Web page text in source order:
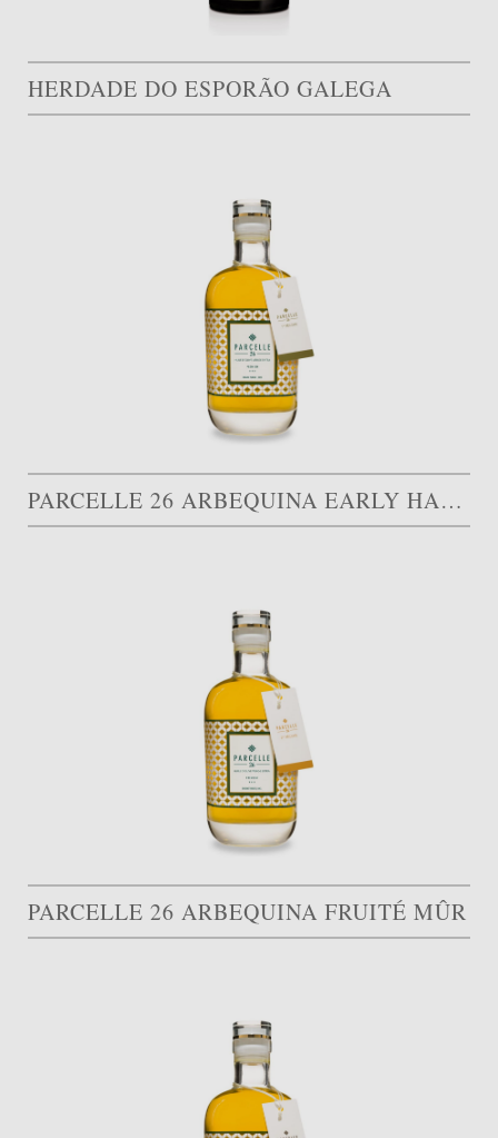
HERDADE DO ESPORÃO GALEGA
PARCELLE 26 ARBEQUINA EARLY HARVEST
PARCELLE 26 ARBEQUINA FRUITÉ MÛR